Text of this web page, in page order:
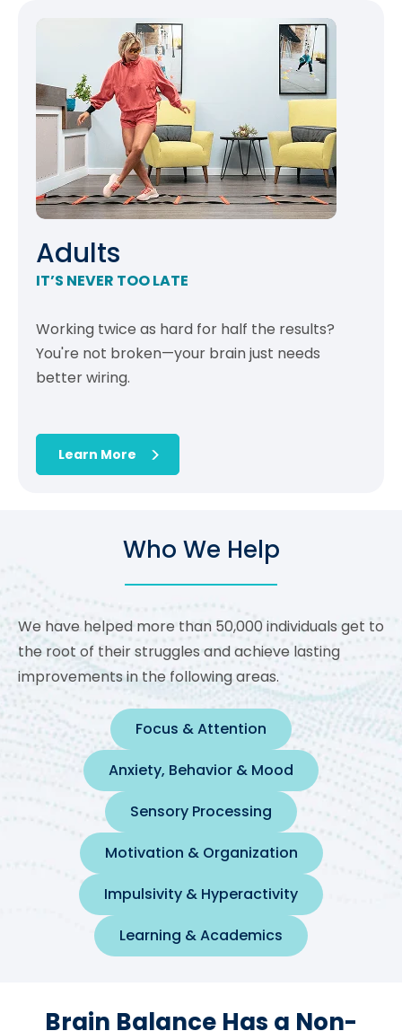
Adults
IT’S NEVER TOO LATE
Working twice as hard for half the results?
You're not broken—your brain just needs
better wiring.
Learn More
Who We Help
We have helped more than 50,000 individuals get to
the root of their struggles and achieve lasting
improvements in the following areas.
Focus & Attention
Anxiety, Behavior & Mood
Sensory Processing
Motivation & Organization
Impulsivity & Hyperactivity
Learning & Academics
Brain Balance Has a Non-